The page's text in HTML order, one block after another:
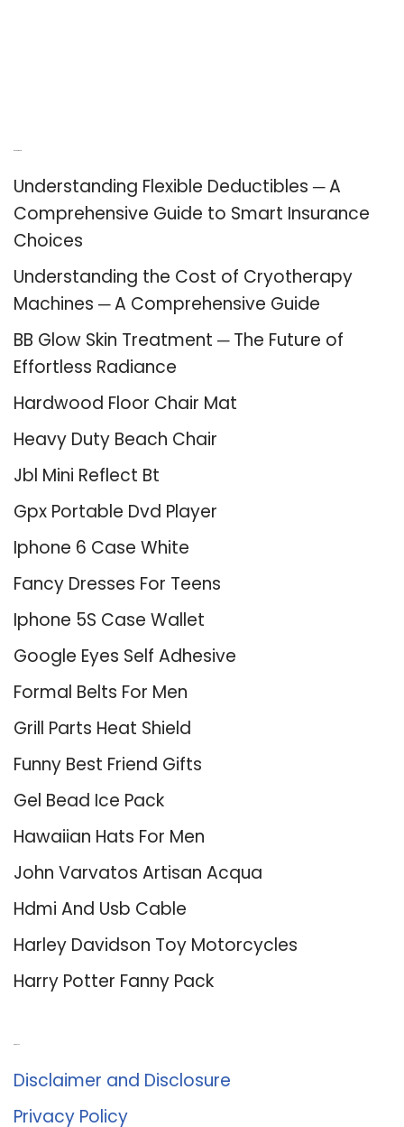
Understanding Flexible Deductibles ─ A
Comprehensive Guide to Smart Insurance
Choices
Understanding the Cost of Cryotherapy
Machines ─ A Comprehensive Guide
BB Glow Skin Treatment ─ The Future of
Effortless Radiance
Hardwood Floor Chair Mat
Heavy Duty Beach Chair
Jbl Mini Reflect Bt
Gpx Portable Dvd Player
Iphone 6 Case White
Fancy Dresses For Teens
Iphone 5S Case Wallet
Google Eyes Self Adhesive
Formal Belts For Men
Grill Parts Heat Shield
Funny Best Friend Gifts
Gel Bead Ice Pack
Hawaiian Hats For Men
John Varvatos Artisan Acqua
Hdmi And Usb Cable
Harley Davidson Toy Motorcycles
Harry Potter Fanny Pack
Disclaimer and Disclosure
Privacy Policy